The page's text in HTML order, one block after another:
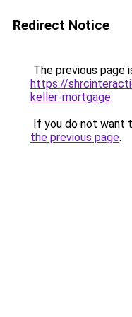
Redirect Notice
The previous page
https://
keller-mortgage.
If you do not want
the previous page.